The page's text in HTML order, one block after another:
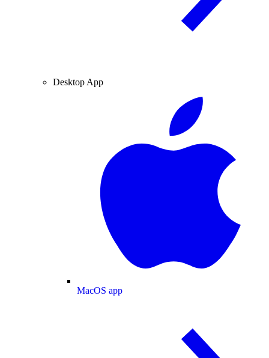
Desktop App
MacOS app